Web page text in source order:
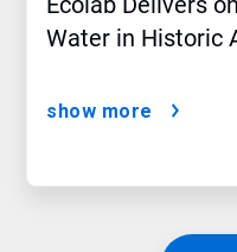
Water in Historic
show more